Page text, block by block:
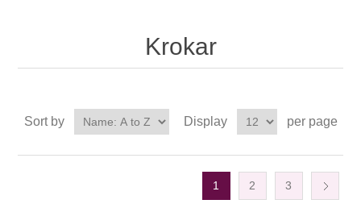
Krokar
Sort by Display per page
1 2 3